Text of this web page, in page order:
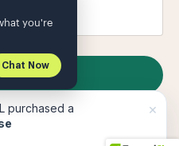
you're
Chat Now
purchased a
×
em nosso